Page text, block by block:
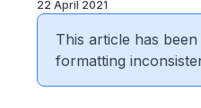
22 April 2021
This article has
formatting